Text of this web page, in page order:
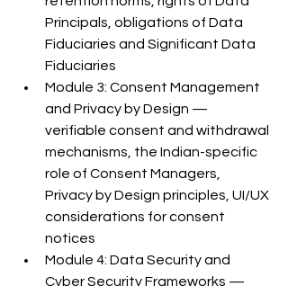
Principals, obligations of Data
Fiduciaries and Significant Data
Fiduciaries
Module 3: Consent Management
and Privacy by Design —
verifiable consent and withdrawal
mechanisms, the Indian-specific
role of Consent Managers,
Privacy by Design principles, UI/UX
considerations for consent
notices
Module 4: Data Security and
Cyber Security Frameworks —